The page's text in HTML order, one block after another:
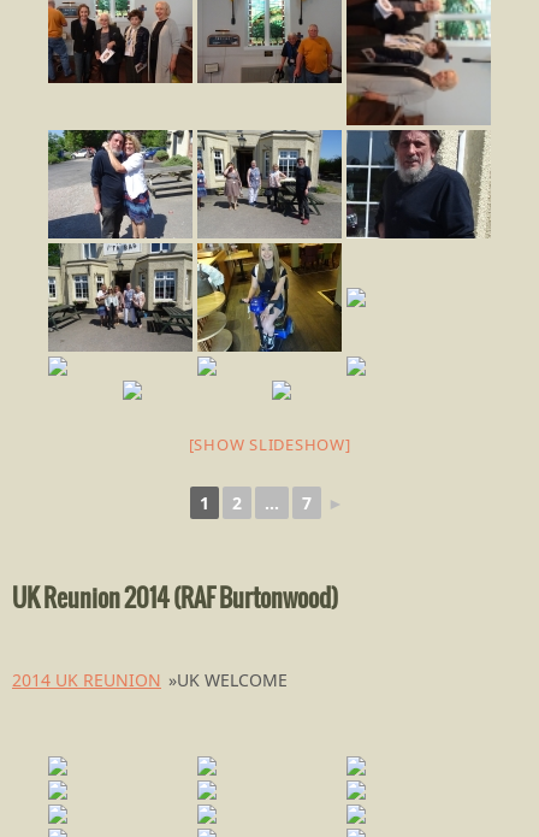
[SHOW SLIDESHOW]
1 2 ... 7 ►
UK Reunion 2014 (RAF Burtonwood)
2014 UK REUNION »UK WELCOME